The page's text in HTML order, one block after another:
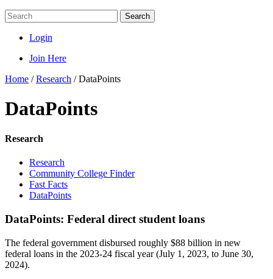
Search
Login
Join Here
Home /Research /DataPoints
DataPoints
Research
Research
Community College Finder
Fast Facts
DataPoints
DataPoints: Federal direct student loans
The federal government disbursed roughly $88 billion in new
federal loans in the 2023-24 fiscal year (July 1, 2023, to June 30,
2024).